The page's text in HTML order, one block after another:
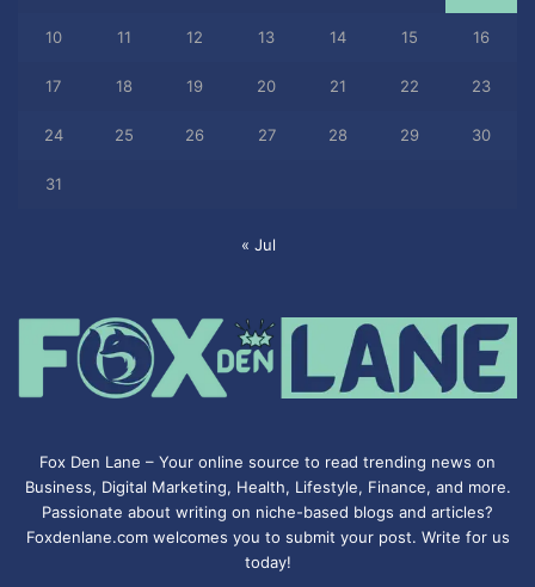
10 11 12 13 14 15 16
17 18 19 20 21 22 23
24 25 26 27 28 29 30
31
« Jul
Fox Den Lane – Your online source to read trending news on
Business, Digital Marketing, Health, Lifestyle, Finance, and more.
Passionate about writing on niche-based blogs and articles?
Foxdenlane.com welcomes you to submit your post. Write for us
today!